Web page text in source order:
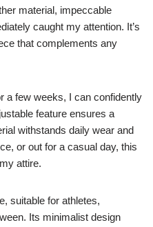
material, impeccable
caught my attention. It’s
that complements any
a few weeks, I can confidently
feature ensures a
withstands daily wear and
or out for a casual day, this
attire.
suitable for athletes,
Its minimalist design